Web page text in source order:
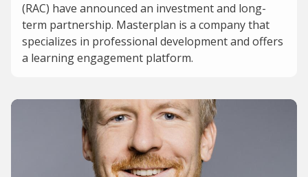
(RAC) have announced an investment and long-
term partnership. Masterplan is a company that
specializes in professional development and offers
a learning engagement platform.